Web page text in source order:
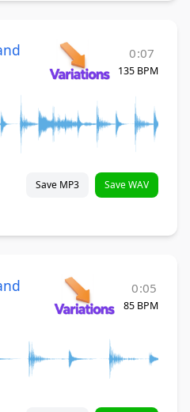
0:07
135 BPM
Save MP3 Save WAV
0:05
85 BPM